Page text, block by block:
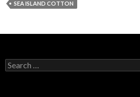
SEA ISLAND COTTON
Search
for: